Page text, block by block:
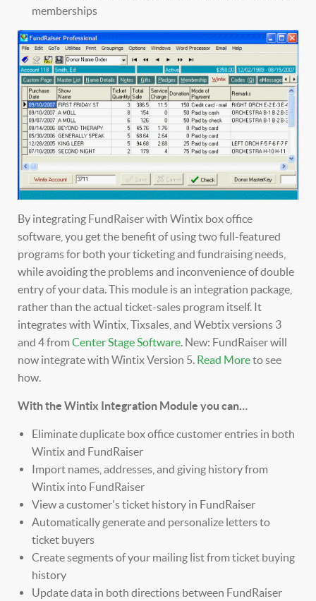
memberships
By integrating FundRaiser with Wintix box office
software, you get the benefit of using two full-featured
programs for both your ticketing and fundraising needs,
while avoiding the problems and inconvenience of double
entry of your data. This module is an integration package,
rather than the actual ticket-sales program itself. It
integrates with Wintix, Tixsales, and Webtix versions 3
and 4 from Center Stage Software New: FundRaiser will
now integrate with Wintix Version 5. Read Moreto see
how.
With the Wintix Integration Module you can…
Eliminate duplicate box office customer entries in both
Wintix and FundRaiser
Import names, addresses, and giving history from
Wintix into FundRaiser
View a customer's ticket history in FundRaiser
Automatically generate and personalize letters to
ticket buyers
Create segments of your mailing list from ticket buying
history
Update data in both directions between FundRaiser